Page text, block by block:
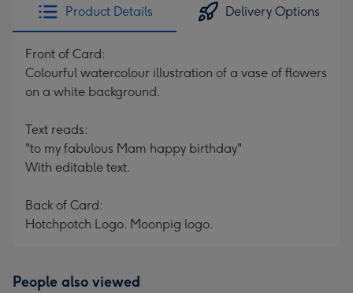
Product Details Delivery Options
Front of Card:
Colourful watercolour illustration of a vase of flowers
on a white background.
Text reads:
"to my fabulous Mam happy birthday"
With editable text.
Back of Card:
Hotchpotch Logo. Moonpig logo.
People also viewed